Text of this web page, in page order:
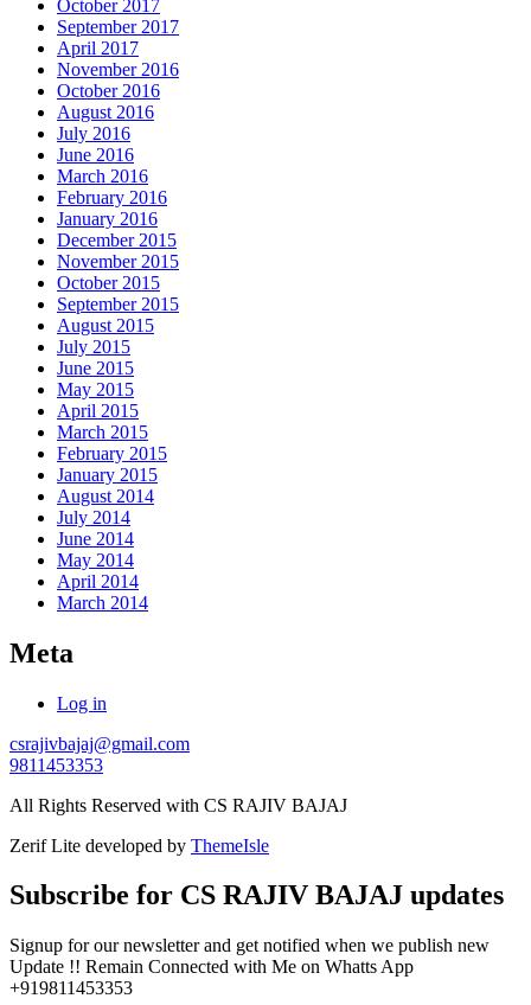
October 2017
September 2017
April 2017
November 2016
October 2016
August 2016
July 2016
June 2016
March 2016
February 2016
January 2016
December 2015
November 2015
October 2015
September 2015
August 2015
July 2015
June 2015
May 2015
April 2015
March 2015
February 2015
January 2015
August 2014
July 2014
June 2014
May 2014
April 2014
March 2014
Meta
Log in
csrajivbajaj@gmail.com
9811453353
All Rights Reserved with CS RAJIV BAJAJ
Zerif Lite developed by ThemeIsle
Subscribe for CS RAJIV BAJAJ updates
Signup for our newsletter and get notified when we publish new
Update !! Remain Connected with Me on Whatts App
+919811453353